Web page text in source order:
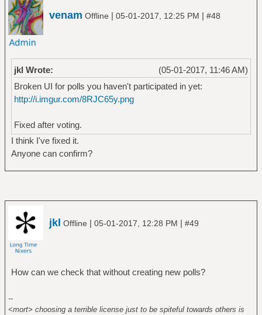
venam Offline | 05-01-2017, 12:25 PM | #48
(05-01-2017, 11:46 AM)
jkl Wrote:
Broken UI for polls you haven't participated in yet:
http://i.imgur.com/8RJC65y.png
Fixed after voting.
I think I've fixed it.
Anyone can confirm?
jkl Offline | 05-01-2017, 12:28 PM | #49
How can we check that without creating new polls?
--
<mort> choosing a terrible license just to be spiteful towards others is